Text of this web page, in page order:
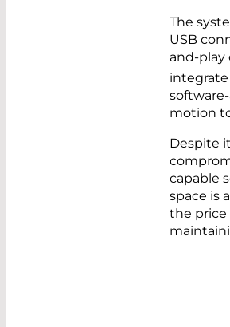
The
USB
and-play
motion
Despite
capable
space is
the price